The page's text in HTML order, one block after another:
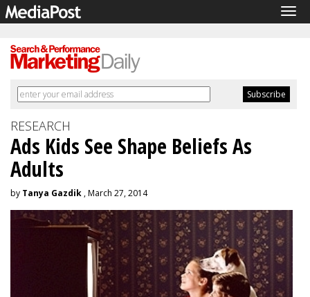
RESEARCH
Ads Kids See Shape Beliefs As
Adults
by Tanya Gazdik , March 27, 2014